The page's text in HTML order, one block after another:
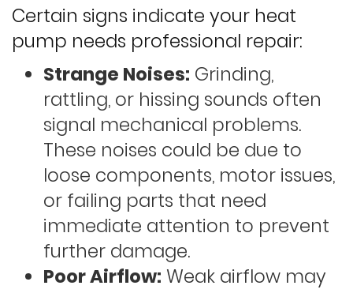
Certain signs indicate your heat
pump needs professional repair:
Strange Noises: Grinding,
rattling, or hissing sounds often
signal mechanical problems.
These noises could be due to
loose components, motor issues,
or failing parts that need
immediate attention to prevent
further damage.
Poor Airflow: Weak airflow may